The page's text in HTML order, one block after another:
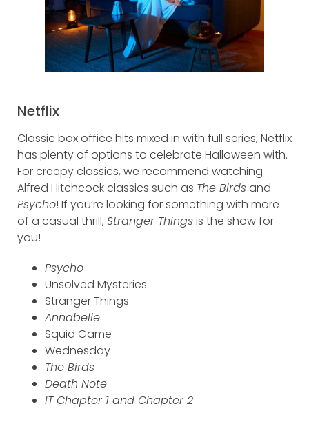
Netflix
Classic box office hits mixed in with full series, Netflix
has plenty of options to celebrate Halloween with.
For creepy classics, we recommend watching
Alfred Hitchcock classics such as The Birdsand
Psycho! If you’re looking for something with more
of a casual thrill, Stranger Thingsis the show for
you!
Psycho
Unsolved Mysteries
Stranger Things
Annabelle
Squid Game
Wednesday
The Birds
Death Note
IT Chapter 1 and Chapter 2